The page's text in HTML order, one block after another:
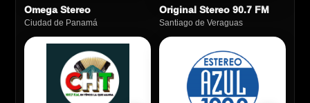
Omega Stereo
Ciudad de Panamá
Original Stereo 90.7 FM
Santiago de Veraguas